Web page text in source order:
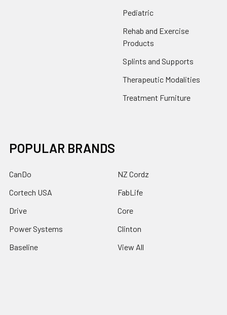
Pediatric
Rehab and Exercise
Products
Splints and Supports
Therapeutic Modalities
Treatment Furniture
POPULAR BRANDS
CanDo
Cortech USA
Drive
Power Systems
Baseline
NZ Cordz
FabLife
Core
Clinton
View All